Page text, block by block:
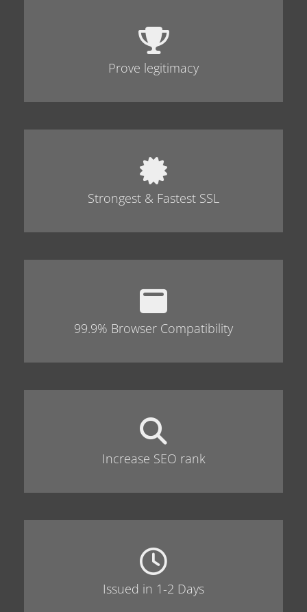
Prove legitimacy
Strongest & Fastest SSL
99.9% Browser Compatibility
Increase SEO rank
Issued in 1-2 Days